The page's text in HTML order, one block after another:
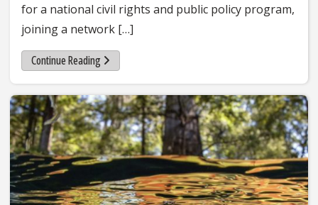
for a national civil rights and public policy program,
joining a network […]
Continue Reading